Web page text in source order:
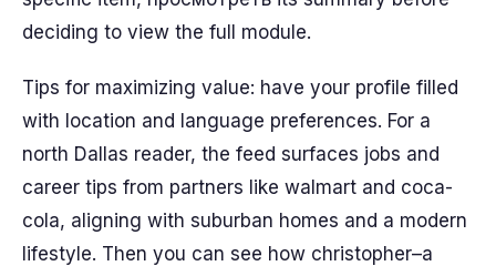
deciding to view the full module.
Tips for maximizing value: have your profile filled
with location and language preferences. For a
north Dallas reader, the feed surfaces jobs and
career tips from partners like walmart and coca-
cola, aligning with suburban homes and a modern
lifestyle. Then you can see how christopher–a